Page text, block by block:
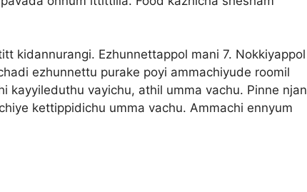
kidannurangi. Ezhunnettappol mani 7. Nokkiyappol
ezhunnettu purake poyi ammachiyude roomil
kayyileduthu vayichu, athil umma vachu. Pinne njan
kettippidichu umma vachu. Ammachi ennyum